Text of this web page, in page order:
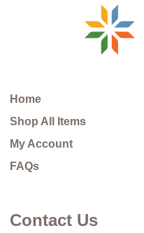
Home
Shop All Items
My Account
FAQs
Contact Us